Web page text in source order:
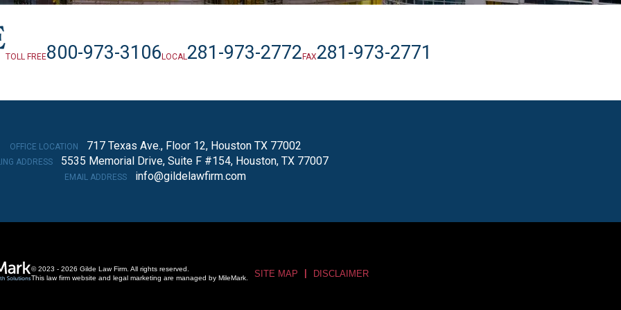
TOLL FREE800-973-3106LOCAL281-973-2772FAX281-973-2771
OFFICE LOCATION 717 Texas Ave., Floor 12, Houston TX 77002
ADDRESS 5535 Memorial Drive, Suite F #154, Houston, TX 77007
EMAIL ADDRESS info@gildelawfirm.com
© 2023 - 2026 Gilde Law Firm. All rights reserved.
This law firm website and legal marketing are managed by MileMark. SITE MAP DISCLAIMER